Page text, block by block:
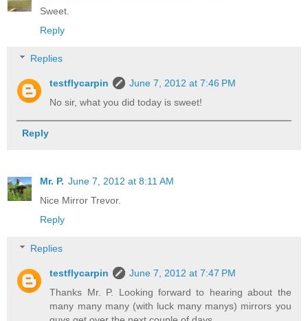
Sweet.
Reply
Replies
testflycarpin
June 7, 2012 at 7:46 PM
No sir, what you did today is sweet!
Reply
Mr. P. June 7, 2012 at 8:11 AM
Nice Mirror Trevor.
Reply
Replies
testflycarpin
June 7, 2012 at 7:47 PM
Thanks Mr. P. Looking forward to hearing about the
many many many (with luck many manys) mirrors you